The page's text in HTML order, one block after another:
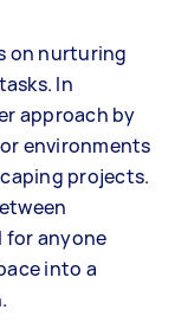
on nurturing
In
approach by
environments
projects.
for anyone
into a